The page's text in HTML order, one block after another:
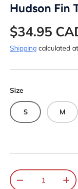
Hudson Fin
$34.95
Shipping calculated
Size
S M
Qty
-
+